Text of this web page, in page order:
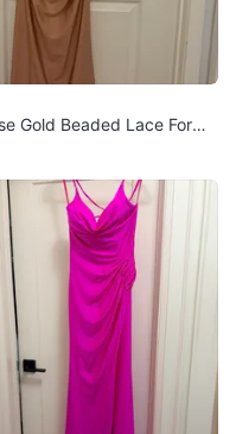
Gold Beaded Lace Forma